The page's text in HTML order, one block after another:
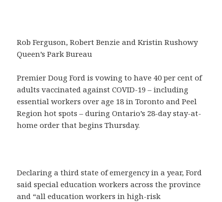
Rob Ferguson, Robert Benzie and Kristin Rushowy
Queen’s Park Bureau
Premier Doug Ford is vowing to have 40 per cent of
adults vaccinated against COVID-19 – including
essential workers over age 18 in Toronto and Peel
Region hot spots – during Ontario’s 28-day stay-at-
home order that begins Thursday.
Declaring a third state of emergency in a year, Ford
said special education workers across the province
and “all education workers in high-risk